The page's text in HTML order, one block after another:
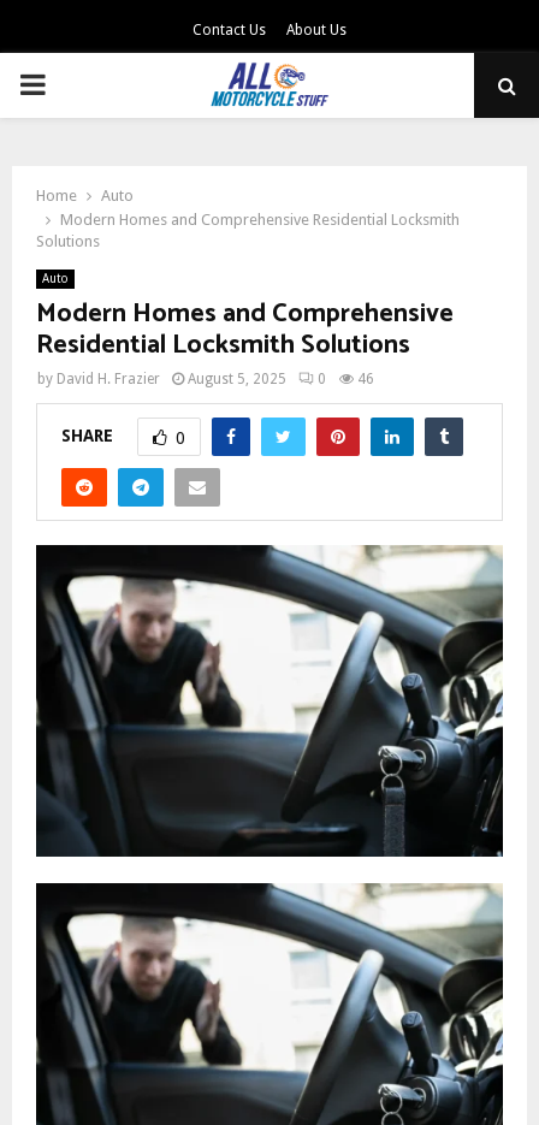
Contact Us About Us
PRIMARY
Home
Auto
Modern Homes and Comprehensive Residential Locksmith
Solutions
Auto
Modern Homes and Comprehensive
Residential Locksmith Solutions
by David H. Frazier August 5, 2025 0 46
SHARE 0